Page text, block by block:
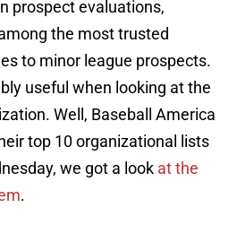
prospect evaluations,
the most trusted
to minor league prospects.
useful when looking at the
Well, Baseball America
top 10 organizational lists
we got a look at the
.